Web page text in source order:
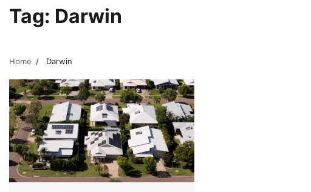
Tag: Darwin
Home Darwin